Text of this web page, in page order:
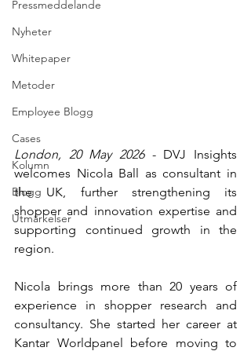
Pressmeddelande
Nyheter
Whitepaper
Metoder
Employee Blogg
Cases
Kolumn
Blogg
Utmärkelser
London, 20 May 2026 - DVJ Insights
welcomes Nicola Ball as consultant in
the UK, further strengthening its
shopper and innovation expertise and
supporting continued growth in the
region.
Nicola brings more than 20 years of
experience in shopper research and
consultancy. She started her career at
Kantar Worldpanel before moving to